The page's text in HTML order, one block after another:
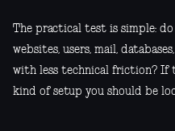
The practical test is simple:
websites, users, mail,
with less technical friction? If
kind of setup you should be